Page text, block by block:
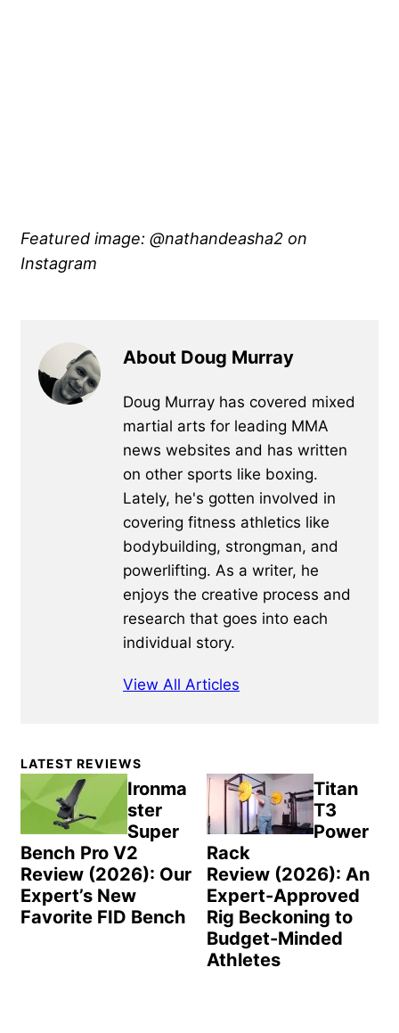
Featured image: @nathandeasha2 on
Instagram
About Doug Murray
Doug Murray has covered mixed
martial arts for leading MMA
news websites and has written
on other sports like boxing.
Lately, he's gotten involved in
covering fitness athletics like
bodybuilding, strongman, and
powerlifting. As a writer, he
enjoys the creative process and
research that goes into each
individual story.
View All Articles
Primary
Sidebar
LATEST REVIEWS
Ironma
ster
Super
Bench Pro V2
Review (2026): Our
Expert’s New
Favorite FID Bench
Titan
T3
Power
Rack
Review (2026): An
Expert-Approved
Rig Beckoning to
Budget-Minded
Athletes